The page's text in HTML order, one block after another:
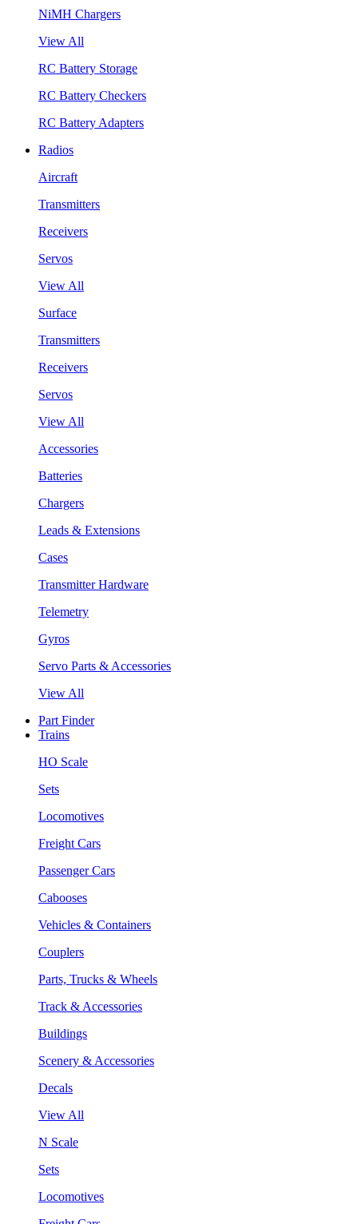
NiMH Chargers
View All
RC Battery Storage
RC Battery Checkers
RC Battery Adapters
Radios
Aircraft
Transmitters
Receivers
Servos
View All
Surface
Transmitters
Receivers
Servos
View All
Accessories
Batteries
Chargers
Leads & Extensions
Cases
Transmitter Hardware
Telemetry
Gyros
Servo Parts & Accessories
View All
Part Finder
Trains
HO Scale
Sets
Locomotives
Freight Cars
Passenger Cars
Cabooses
Vehicles & Containers
Couplers
Parts, Trucks & Wheels
Track & Accessories
Buildings
Scenery & Accessories
Decals
View All
N Scale
Sets
Locomotives